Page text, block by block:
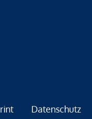
Datenschutz